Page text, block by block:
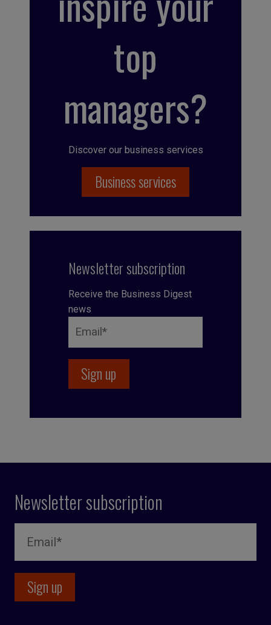
top
managers?
Discover our business services
Business services
Newsletter subscription
Receive the Business Digest
news
Newsletter subscription